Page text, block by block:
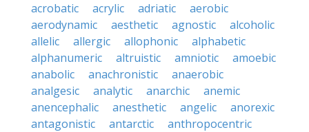
acrobatic
acrylic adriatic
aerobic
aerodynamic
aesthetic agnostic
alcoholic
allelic
allergic allophonic
alphabetic
alphanumeric
altruistic amniotic
amoebic
anabolic
anachronistic
anaerobic
analgesic
analytic anarchic
anemic
anencephalic
anesthetic angelic
anorexic
antagonistic
antarctic
anthropocentric